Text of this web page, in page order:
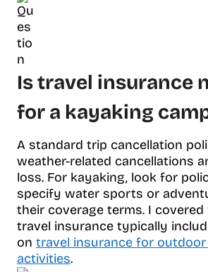
Is travel insurance
for a kayaking
A standard trip cancellation
weather-related cancellations
loss. For kayaking, look for
specify water sports or
their coverage terms. I
travel insurance typically
on travel insurance for
activities.